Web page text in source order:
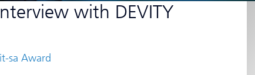
with DEVITY
sa Award